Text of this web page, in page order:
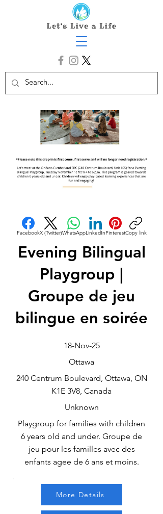
FacebookX (Twitter)WhatsAppLinkedInPinterestCopy link
Evening Bilingual
Playgroup |
Groupe de jeu
bilingue en soirée
18-Nov-25
Ottawa
240 Centrum Boulevard, Ottawa, ON
K1E 3V8, Canada
Unknown
Playgroup for families with children
6 years old and under. Groupe de
jeu pour les familles avec des
enfants agee de 6 ans et moins.
More Details